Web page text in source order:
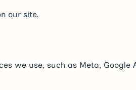
our site.
we use, such as Meta, Google